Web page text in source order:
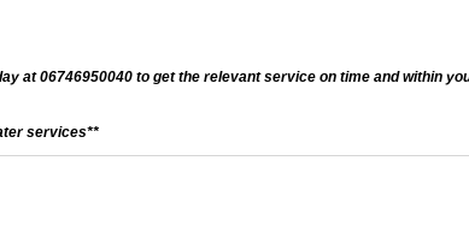
at 06746950040 to get the relevant service on time and within
services**